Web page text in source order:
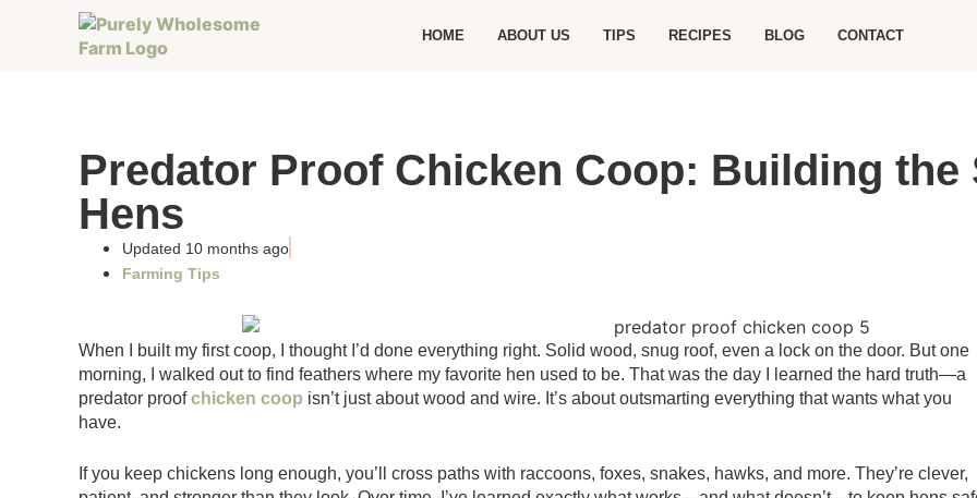
HOME ABOUT US TIPS RECIPES BLOG CONTACT
Predator Proof Chicken Coop: Building the
Hens
Updated 10 months ago
Farming Tips
When I built my first coop, I thought I’d done everything right. Solid wood, snug roof, even a lock on the door. But one
morning, I walked out to find feathers where my favorite hen used to be. That was the day I learned the hard truth—a
predator proofchicken coop isn’t just about wood and wire. It’s about outsmarting everything that wants what you
have.
If you keep chickens long enough, you’ll cross paths with raccoons, foxes, snakes, hawks, and more. They’re clever,